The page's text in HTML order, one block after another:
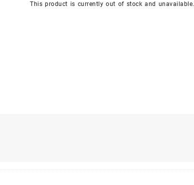
This product is currently out of stock and unavailable.